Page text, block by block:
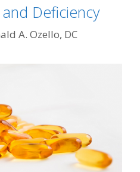
Deficiency
A. Ozello, DC